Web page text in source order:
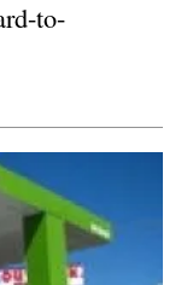
to-